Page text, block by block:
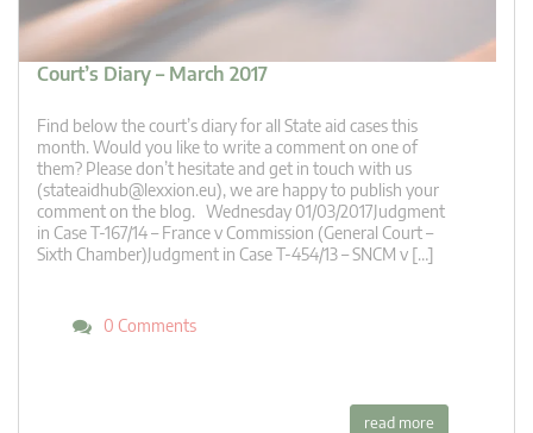
Court’s Diary – March 2017
Find below the court’s diary for all State aid cases this
month. Would you like to write a comment on one of
them? Please don’t hesitate and get in touch with us
(stateaidhub@lexxion.eu), we are happy to publish your
comment on the blog. Wednesday 01/03/2017Judgment
in Case T-167/14 – France v Commission (General Court –
Sixth Chamber)Judgment in Case T-454/13 – SNCM v […]
0 Comments
read more